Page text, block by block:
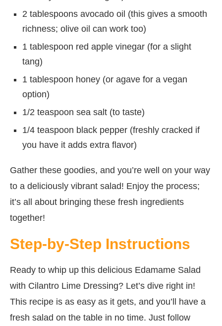
2 tablespoons avocado oil (this gives a smooth
richness; olive oil can work too)
1 tablespoon red apple vinegar (for a slight
tang)
1 tablespoon honey (or agave for a vegan
option)
1/2 teaspoon sea salt (to taste)
1/4 teaspoon black pepper (freshly cracked if
you have it adds extra flavor)
Gather these goodies, and you’re well on your way
to a deliciously vibrant salad! Enjoy the process;
it’s all about bringing these fresh ingredients
together!
Step-by-Step Instructions
Ready to whip up this delicious Edamame Salad
with Cilantro Lime Dressing? Let’s dive right in!
This recipe is as easy as it gets, and you’ll have a
fresh salad on the table in no time. Just follow